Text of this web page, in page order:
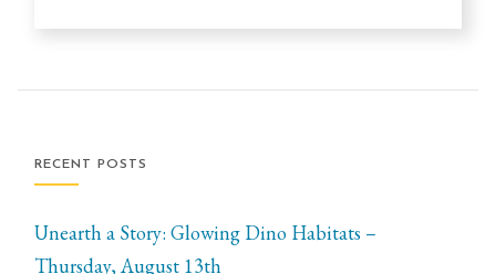
RECENT POSTS
Unearth a Story: Glowing Dino Habitats –
Thursday, August 13th